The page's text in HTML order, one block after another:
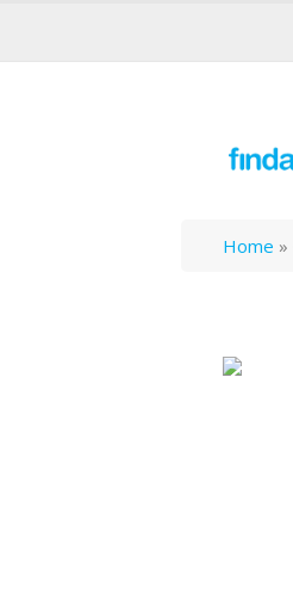
Home »